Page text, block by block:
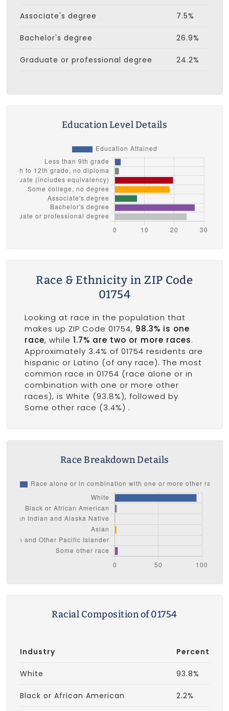
Associate's degree 7.5%
Bachelor's degree 26.9%
Graduate or professional degree 24.2%
Education Level Details
Race & Ethnicity in ZIP Code
01754
Looking at race in the population that
makes up ZIP Code 01754, 98.3% is one
race, while 1.7% are two or more races.
Approximately 3.4% of 01754 residents are
hispanic or Latino (of any race). The most
common race in 01754 (race alone or in
combination with one or more other
races), is White (93.8%), followed by
Some other race (3.4%) .
Race Breakdown Details
Racial Composition of 01754
Industry Percent
White 93.8%
Black or African American 2.2%